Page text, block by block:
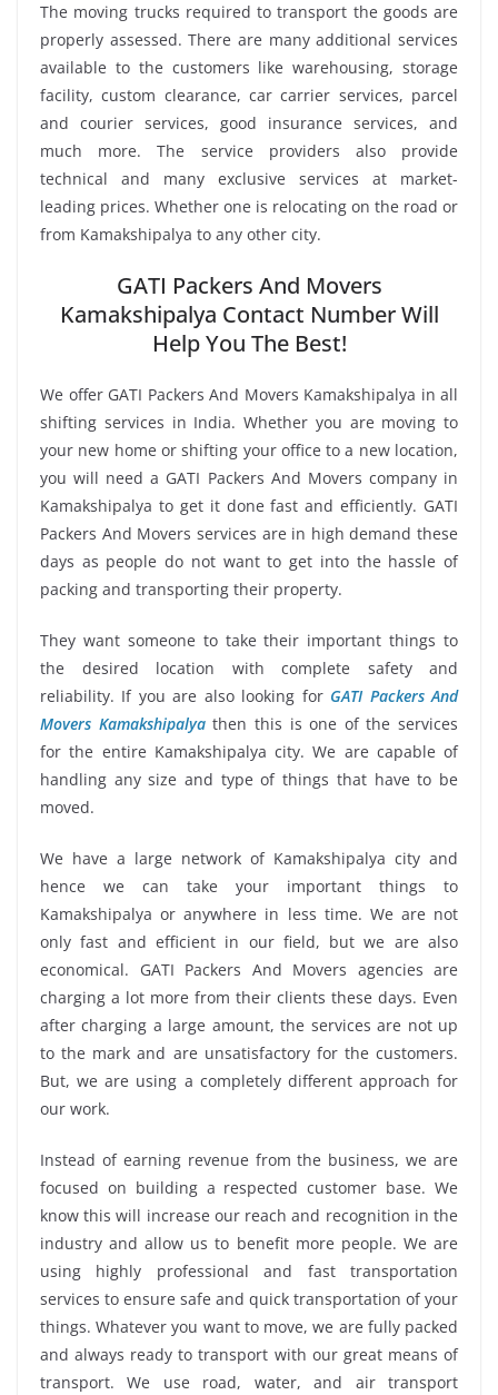
The moving trucks required to transport the goods are
properly assessed. There are many additional services
available to the customers like warehousing, storage
facility, custom clearance, car carrier services, parcel
and courier services, good insurance services, and
much more. The service providers also provide
technical and many exclusive services at market-
leading prices. Whether one is relocating on the road or
from Kamakshipalya to any other city.
GATI Packers And Movers
Kamakshipalya Contact Number Will
Help You The Best!
We offer GATI Packers And Movers Kamakshipalya in all
shifting services in India. Whether you are moving to
your new home or shifting your office to a new location,
you will need a GATI Packers And Movers company in
Kamakshipalya to get it done fast and efficiently. GATI
Packers And Movers services are in high demand these
days as people do not want to get into the hassle of
packing and transporting their property.
They want someone to take their important things to
the desired location with complete safety and
reliability. If you are also looking for GATI Packers And
Movers Kamakshipalyathen this is one of the services
for the entire Kamakshipalya city. We are capable of
handling any size and type of things that have to be
moved.
We have a large network of Kamakshipalya city and
hence we can take your important things to
Kamakshipalya or anywhere in less time. We are not
only fast and efficient in our field, but we are also
economical. GATI Packers And Movers agencies are
charging a lot more from their clients these days. Even
after charging a large amount, the services are not up
to the mark and are unsatisfactory for the customers.
But, we are using a completely different approach for
our work.
Instead of earning revenue from the business, we are
focused on building a respected customer base. We
know this will increase our reach and recognition in the
industry and allow us to benefit more people. We are
using highly professional and fast transportation
services to ensure safe and quick transportation of your
things. Whatever you want to move, we are fully packed
and always ready to transport with our great means of
transport. We use road, water, and air transport